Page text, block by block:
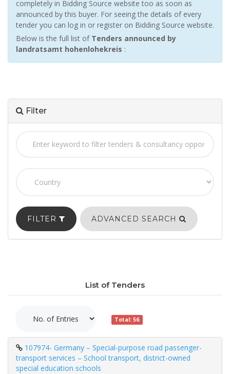
completely in Bidding Source website too as soon as
announced by this buyer. For seeing the details of every
tender you can log in or register on Bidding Source website.
Below is the full list of Tenders announced by
landratsamt hohenlohekreis :
Filter
FILTER ADVANCED SEARCH
List of Tenders
Total: 56
107974- Germany – Special-purpose road passenger-
transport services – School transport, district-owned
special education schools